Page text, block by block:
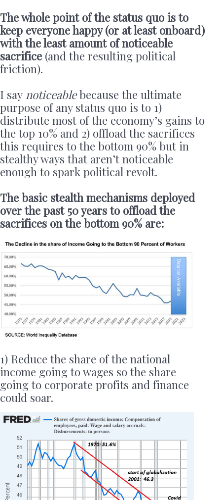
The whole point of the status quo is to
keep everyone happy (or at least onboard)
with the least amount of noticeable
sacrifice (and the resulting political
friction).
I say noticeablebecause the ultimate
purpose of any status quo is to 1)
distribute most of the economy’s gains to
the top 10% and 2) offload the sacrifices
this requires to the bottom 90% but in
stealthy ways that aren’t noticeable
enough to spark political revolt.
The basic stealth mechanisms deployed
over the past 50 years to offload the
sacrifices on the bottom 90% are:
1) Reduce the share of the national
income going to wages so the share
going to corporate profits and finance
could soar.